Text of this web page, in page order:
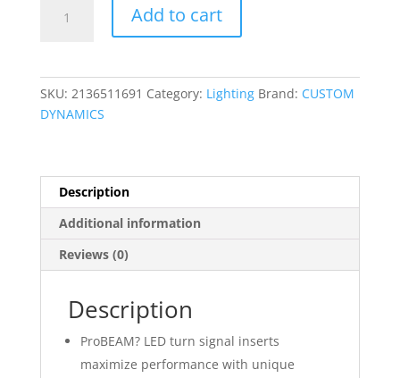
Front
Bullet
Bezel
Lenses
quantity
Add to cart
SKU: 2136511691 Category: Lighting Brand: CUSTOM
DYNAMICS
Description
Additional information
Reviews (0)
Description
ProBEAM? LED turn signal inserts
maximize performance with unique